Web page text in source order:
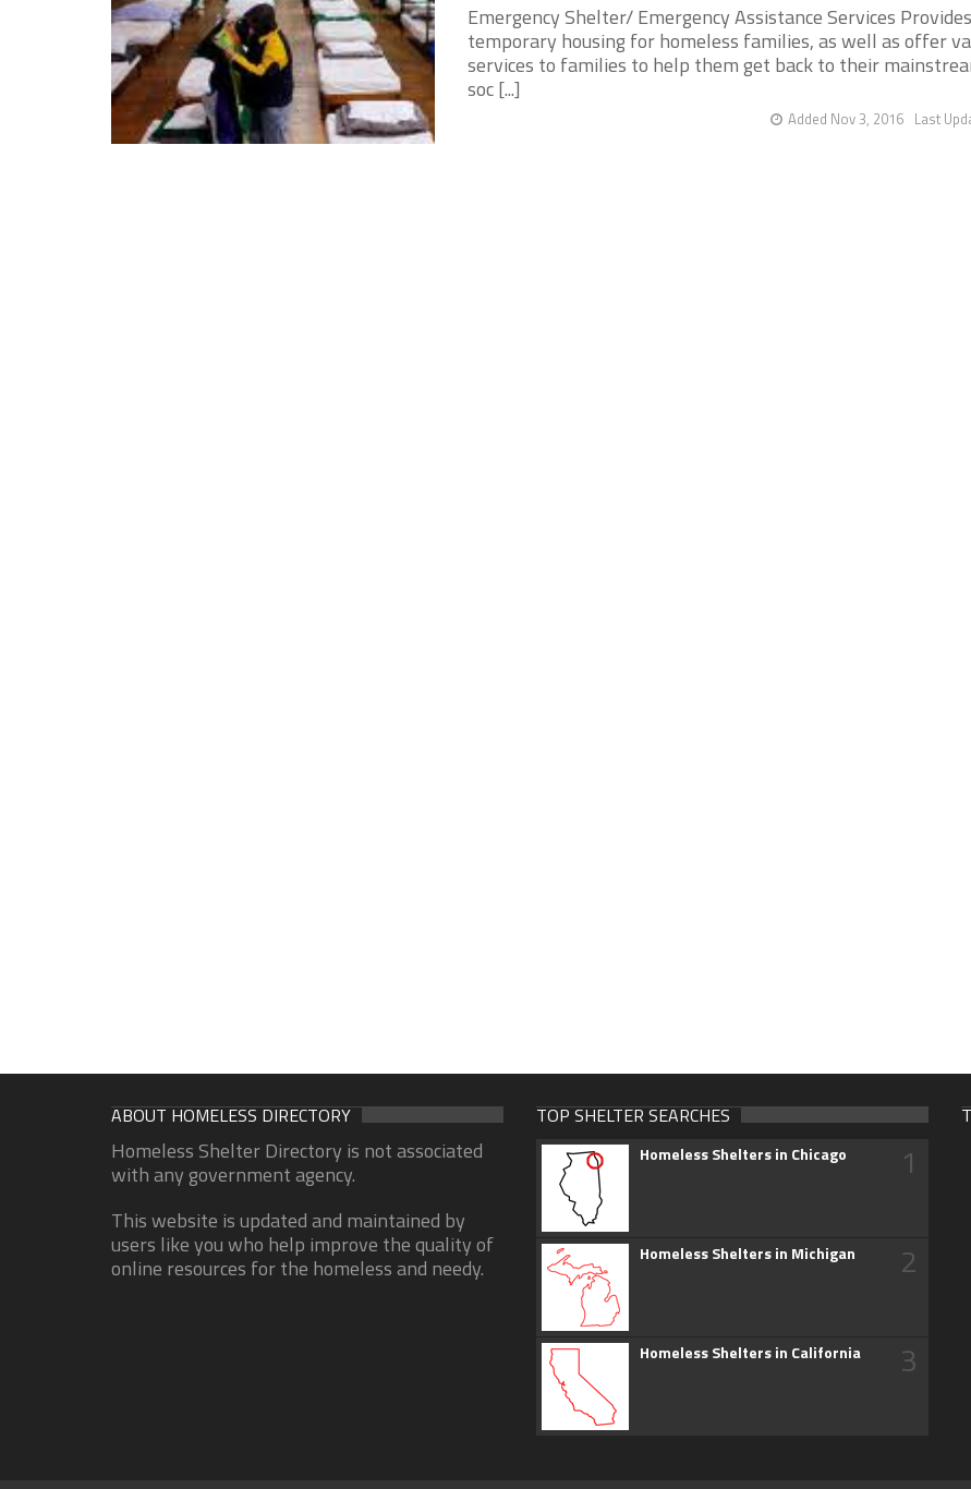
Emergency Shelter/ Emergency Assistance Services Provides
temporary housing for homeless families, as well as offer
services to families to help them get back to their
soc [...]
Last
Added Nov 3, 2016
ABOUT HOMELESS DIRECTORY
Homeless Shelter Directory is not associated
with any government agency.
This website is updated and maintained by
users like you who help improve the quality of
online resources for the homeless and needy.
TOP SHELTER SEARCHES
Homeless Shelters in Chicago 1
Homeless Shelters in Michigan 2
Homeless Shelters in California 3